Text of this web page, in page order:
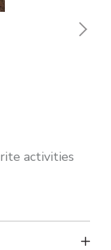
activities